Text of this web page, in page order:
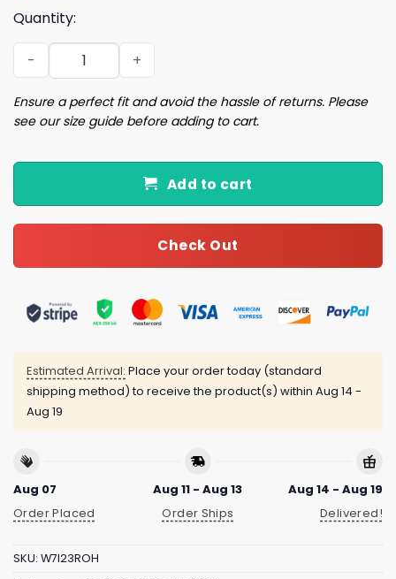
Quantity:
Yankees 125th Anniversary 1901 2026 Blanket quantity
Ensure a perfect fit and avoid the hassle of returns. Please
see our size guide before adding to cart.
Add to cart
Check Out
Estimated Arrival: Place your order today (standard
shipping method) to receive the product(s) within Aug 14 -
Aug 19
Aug 07
Order Placed
Aug 11 - Aug 13
Order Ships
Aug 14 - Aug 19
Delivered!
SKU: W7I23ROH